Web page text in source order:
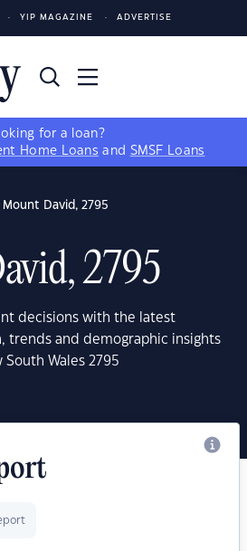
YIP MAGAZINE ADVERTISE
for a loan?
Home Loans and SMSF Loans
Mount David, 2795
2795
decisions with the latest
trends and demographic insights
Wales 2795